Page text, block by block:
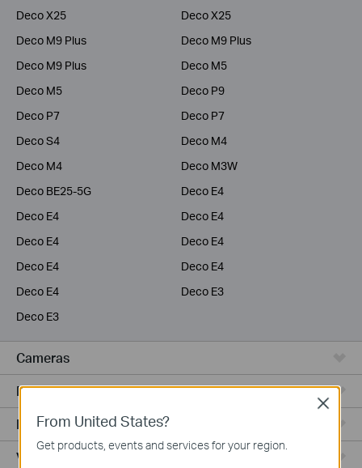
Deco X25
Deco X25
Deco M9 Plus
Deco M9 Plus
Deco M9 Plus
Deco M5
Deco M5
Deco P9
Deco P7
Deco P7
Deco S4
Deco M4
Deco M4
Deco M3W
Deco BE25-5G
Deco E4
Deco E4
Deco E4
Deco E4
Deco E4
Deco E4
Deco E4
Deco E4
Deco E3
Deco E3
Cameras
Range Extenders
Fusion Series
Video Recorders
From United States?
Get products, events and services for your region.
Close